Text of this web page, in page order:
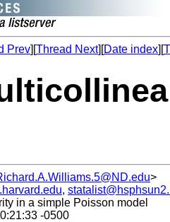
Prev][Thread Next][Date index][
>
,
in a simple Poisson model
-0500